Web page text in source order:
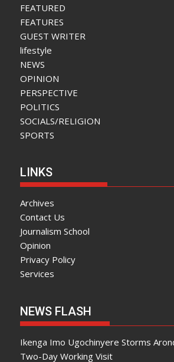
FEATURED
FEATURES
GUEST WRITER
lifestyle
NEWS
OPINION
PERSPECTIVE
POLITICS
SOCIALS/RELIGION
SPORTS
LINKS
Archives
Contact Us
Journalism School
Opinion
Privacy Policy
Services
NEWS FLASH
Ikenga Imo Ugochinyere Storms
Two-Day Working Visit